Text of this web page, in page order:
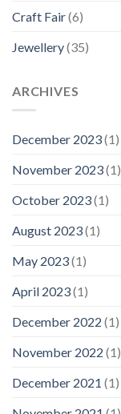
Craft Fair(6)
Jewellery(35)
ARCHIVES
December 2023(1)
November 2023(1)
October 2023(1)
August 2023(1)
May 2023(1)
April 2023(1)
December 2022 (1)
November 2022 (1)
December 2021 (1)